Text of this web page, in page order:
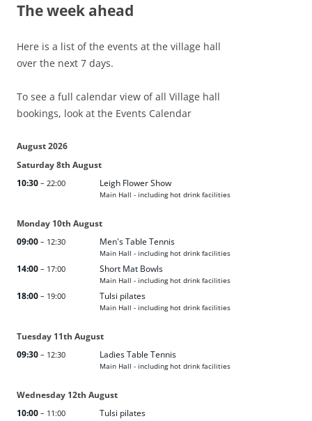
The week ahead
Here is a list of the events at the village hall
over the next 7 days.
To see a full calendar view of all Village hall
bookings, look at the Events Calendar
August 2026
Saturday8th August
10:30 – 22:00 Leigh Flower Show
Main Hall - including hot drink facilities
Monday 10th August
09:00 – 12:30 Men's Table Tennis
Main Hall - including hot drink facilities
14:00 – 17:00 Short Mat Bowls
Main Hall - including hot drink facilities
18:00 – 19:00 Tulsi pilates
Main Hall - including hot drink facilities
Tuesday 11th August
09:30 – 12:30 Ladies Table Tennis
Main Hall - including hot drink facilities
Wednesday 12th August
10:00 – 11:00 Tulsi pilates